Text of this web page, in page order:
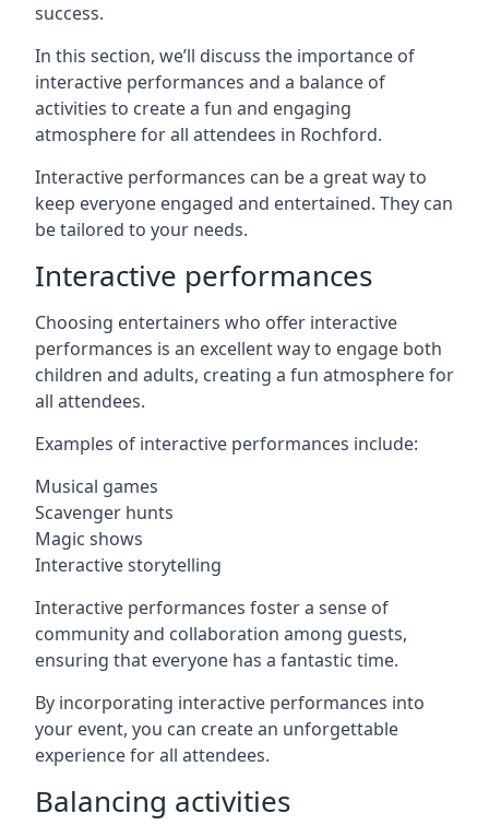
success.
In this section, we’ll discuss the importance of
interactive performances and a balance of
activities to create a fun and engaging
atmosphere for all attendees in Rochford.
Interactive performances can be a great way to
keep everyone engaged and entertained. They can
be tailored to your needs.
Interactive performances
Choosing entertainers who offer interactive
performances is an excellent way to engage both
children and adults, creating a fun atmosphere for
all attendees.
Examples of interactive performances include:
Musical games
Scavenger hunts
Magic shows
Interactive storytelling
Interactive performances foster a sense of
community and collaboration among guests,
ensuring that everyone has a fantastic time.
By incorporating interactive performances into
your event, you can create an unforgettable
experience for all attendees.
Balancing activities